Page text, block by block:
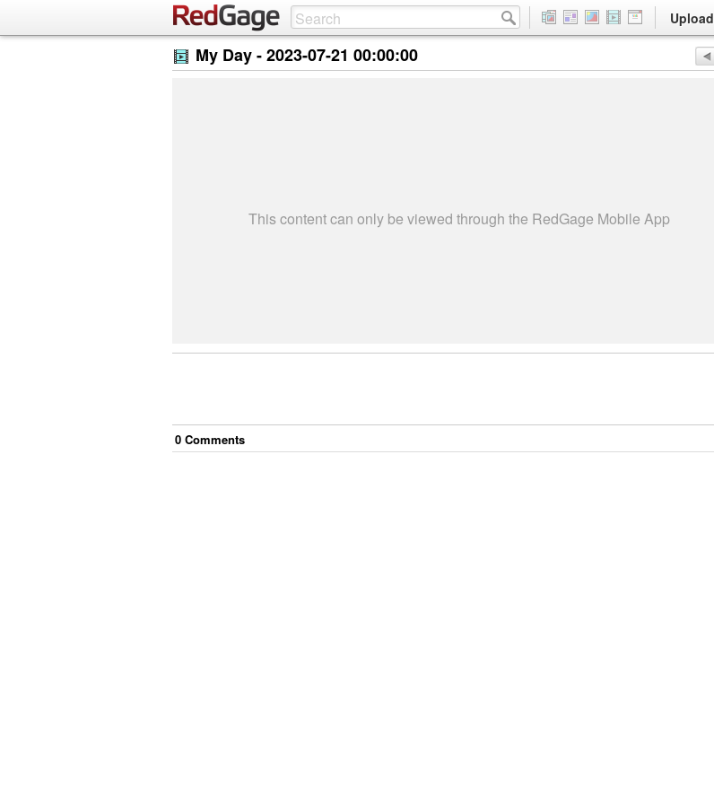
Upload
My Day -2023-07-21 00:00:00
This content can only be viewed through the RedGage Mobile App
0 Comments